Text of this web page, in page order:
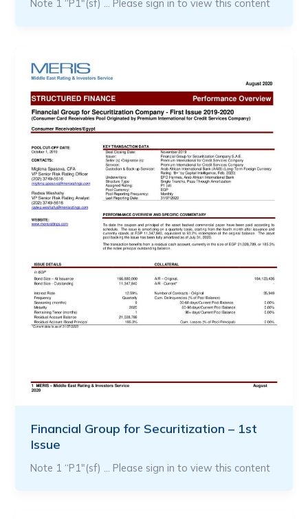
Note 1 “P1″(sf) … Please sign in to view this content
Financial Group for Securitization – 1st
Issue
Note 1 “P1″(sf) … Please sign in to view this content